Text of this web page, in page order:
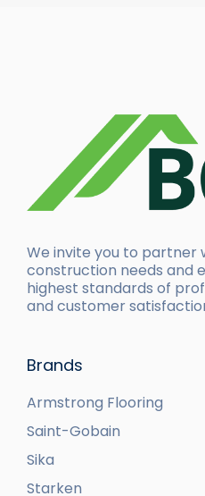
We invite you to partner
construction needs and
highest standards of
and customer
Brands
Armstrong Flooring
Saint-Gobain
Sika
Starken